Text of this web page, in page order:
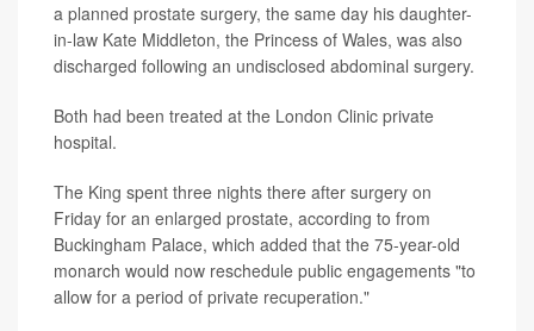
a planned prostate surgery, the same day his daughter-
in-law Kate Middleton, the Princess of Wales, was also
discharged following an undisclosed abdominal surgery.
Both had been treated at the London Clinic private
hospital.
The King spent three nights there after surgery on
Friday for an enlarged prostate, according to from
Buckingham Palace, which added that the 75-year-old
monarch would now reschedule public engagements "to
allow for a period of private recuperation."